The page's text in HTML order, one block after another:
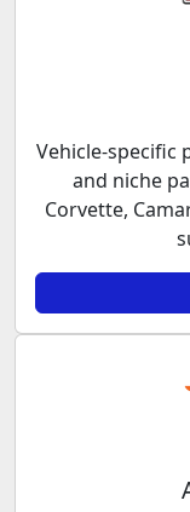
Vehicle-specific
and niche
Corvette,